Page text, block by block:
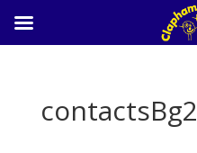
contactsBg2